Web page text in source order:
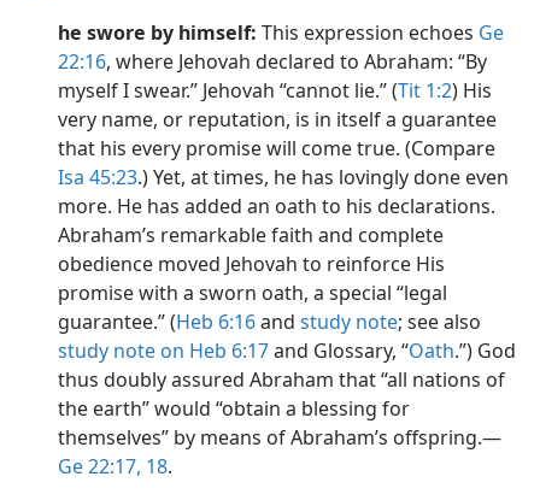
he swore by himself: This expression echoes Ge
22:16, where Jehovah declared to Abraham: “By
myself I swear.” Jehovah “cannot lie.” (Tit 1:2) His
very name, or reputation, is in itself a guarantee
that his every promise will come true. (Compare
Isa 45:23.) Yet, at times, he has lovingly done even
more. He has added an oath to his declarations.
Abraham’s remarkable faith and complete
obedience moved Jehovah to reinforce His
promise with a sworn oath, a special “legal
guarantee.” (Heb 6:16and study note; see also
study note on Heb 6:17and Glossary, “Oath.”) God
thus doubly assured Abraham that “all nations of
the earth” would “obtain a blessing for
themselves” by means of Abraham’s offspring.​—
Ge 22:17, 18.